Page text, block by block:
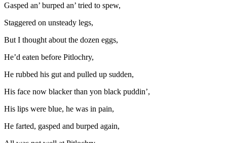
Gasped an’ burped an’ tried to spew,
Staggered on unsteady legs,
But I thought about the dozen eggs,
He’d eaten before Pitlochry,
He rubbed his gut and pulled up sudden,
His face now blacker than yon black puddin’,
His lips were blue, he was in pain,
He farted, gasped and burped again,